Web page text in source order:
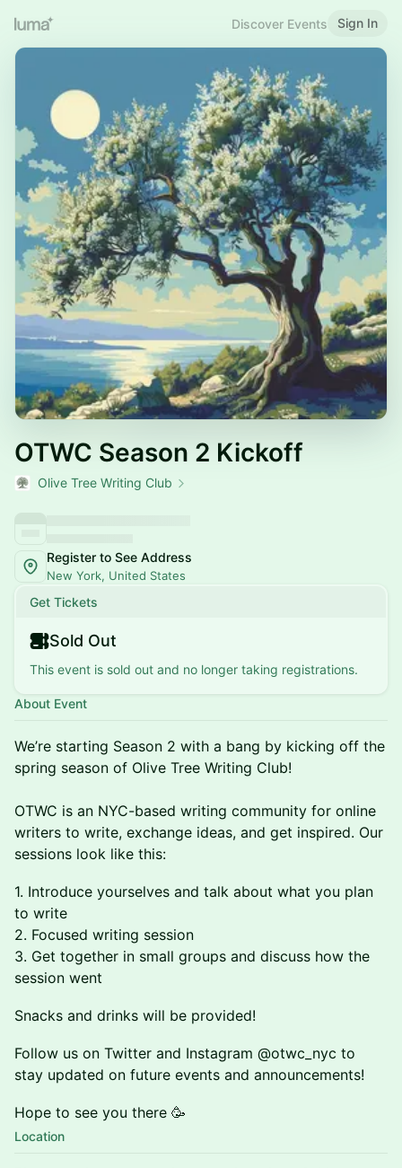
Discover Events Sign In
OTWC Season 2 Kickoff
Olive Tree Writing Club
Register to See Address
New York, United States
Get Tickets
Sold Out
This event is sold out and no longer taking registrations.
About Event
We’re starting Season 2 with a bang by kicking off the
spring season of Olive Tree Writing Club!
OTWC is an NYC-based writing community for online
writers to write, exchange ideas, and get inspired. Our
sessions look like this:
1. ​​​Introduce yourselves and talk about what you plan
to write
2. ​​​Focused writing session
3. ​​​Get together in small groups and discuss how the
session went
Snacks and drinks will be provided!
Follow us on Twitter and Instagram @otwc_nyc to
stay updated on future events and announcements!
Hope to see you there 🥳
Location